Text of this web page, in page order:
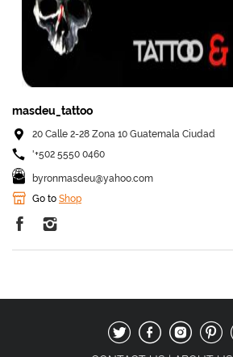
masdeu_tattoo
20 Calle 2-28 Zona 10 Guatemala Ciudad
'+502 5550 0460
byronmasdeu@yahoo.com
Go to Shop